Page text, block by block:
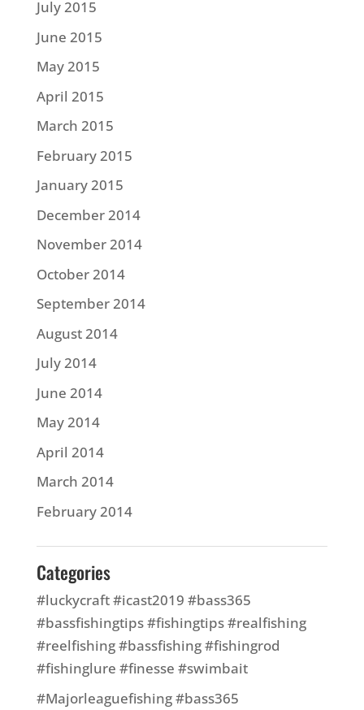
July 2015
June 2015
May 2015
April 2015
March 2015
February 2015
January 2015
December 2014
November 2014
October 2014
September 2014
August 2014
July 2014
June 2014
May 2014
April 2014
March 2014
February 2014
Categories
#luckycraft #icast2019 #bass365
#bassfishingtips #fishingtips #realfishing
#reelfishing #bassfishing #fishingrod
#fishinglure #finesse #swimbait
#Majorleaguefishing #bass365